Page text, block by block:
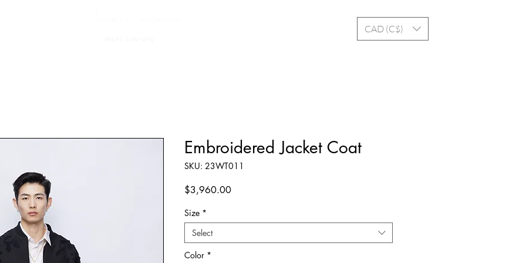
CAD (C$)
Embroidered Jacket Coat
SKU: 23WT011
$3,960.00Price
Size *
Select
Color *